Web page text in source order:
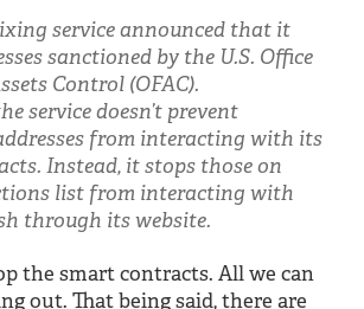
service announced that it
sanctioned by the U.S. Office
Control (OFAC).
service doesn’t prevent
from interacting with its
Instead, it stops those on
list from interacting with
through its website.
the smart contracts. All we can
out. That being said, there are